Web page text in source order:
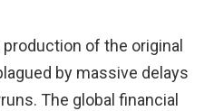
production of the original
by massive delays
The global financial